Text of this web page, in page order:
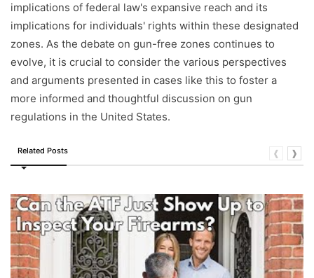
implications of federal law's expansive reach and its
implications for individuals' rights within these designated
zones. As the debate on gun-free zones continues to
evolve, it is crucial to consider the various perspectives
and arguments presented in cases like this to foster a
more informed and thoughtful discussion on gun
regulations in the United States.
Related Posts ❰ ❱